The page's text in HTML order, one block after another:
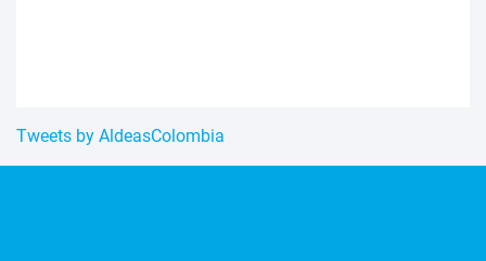
Tweets by AldeasColombia